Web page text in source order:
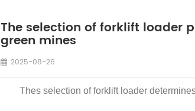
The selection of forklift loader
green mines
2025-08-26
Thes selection of forklift loader